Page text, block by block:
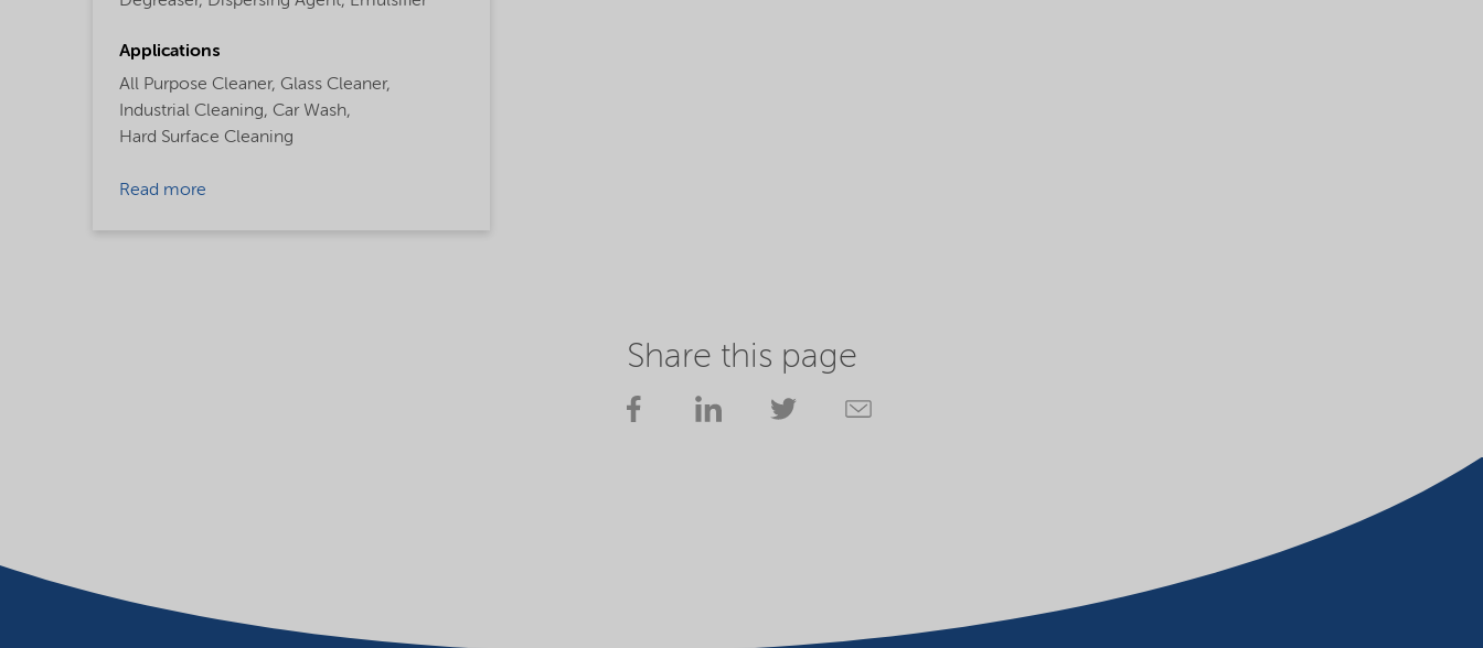
Applications
All Purpose Cleaner, Glass Cleaner,
Industrial Cleaning, Car Wash,
Hard Surface Cleaning
Read more
Share this page